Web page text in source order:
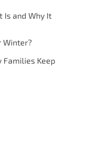
Is and Why It
Winter?
Families Keep